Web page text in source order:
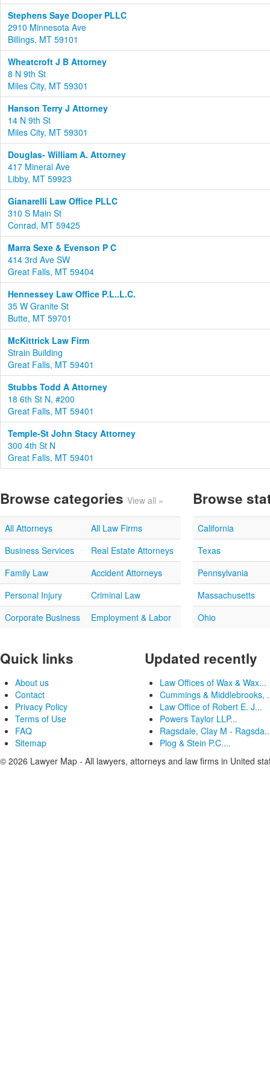
Stephens Saye Dooper PLLC
2910 Minnesota Ave
Billings, MT 59101
Wheatcroft J B Attorney
8 N 9th St
Miles City, MT 59301
Hanson Terry J Attorney
14 N 9th St
Miles City, MT 59301
Douglas- William A. Attorney
417 Mineral Ave
Libby, MT 59923
Gianarelli Law Office PLLC
310 S Main St
Conrad, MT 59425
Marra Sexe & Evenson P C
414 3rd Ave SW
Great Falls, MT 59404
Hennessey Law Office P.L..L.C.
35 W Granite St
Butte, MT 59701
McKittrick Law Firm
Strain Building
Great Falls, MT 59401
Stubbs Todd A Attorney
18 6th St N, #200
Great Falls, MT 59401
Temple-St John Stacy Attorney
300 4th St N
Great Falls, MT 59401
Browse categories View all »
All Attorneys
All Law Firms
Business Services
Real Estate Attorneys
Family Law
Accident Attorneys
Personal Injury
Criminal Law
Corporate Business
Employment & Labor
Browse
California
Texas
Pennsylvania
Massachusetts
Ohio
Quick links
About us
Contact
Privacy Policy
Terms of Use
FAQ
Sitemap
Updated recently
Law Offices of Wax & Wax...
Cummings & Middlebrooks,
Law Office of Robert E. J...
Powers Taylor LLP...
Ragsdale, Clay M -
Plog & Stein P.C....
© 2026 Lawyer Map - All lawyers, attorneys and law firms in United